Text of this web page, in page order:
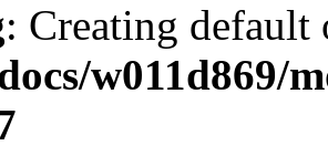
: Creating
w011d869/